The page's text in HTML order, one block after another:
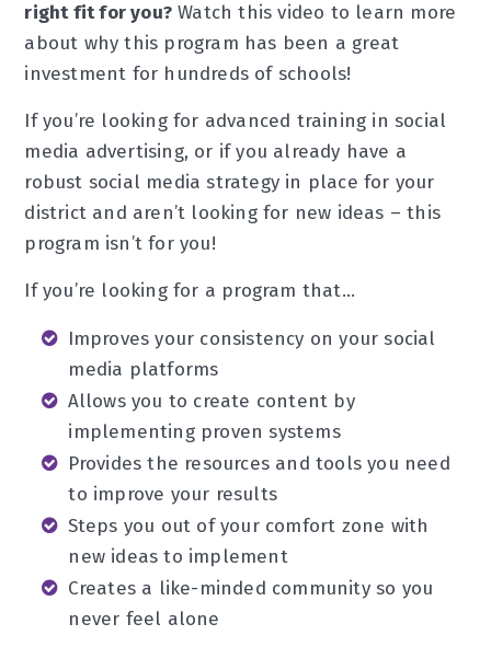
right fit for you? Watch this video to learn more
about why this program has been a great
investment for hundreds of schools!
If you’re looking for advanced training in social
media advertising, or if you already have a
robust social media strategy in place for your
district and aren’t looking for new ideas – this
program isn’t for you!
If you’re looking for a program that…
Improves your consistency on your social
media platforms
Allows you to create content by
implementing proven systems
Provides the resources and tools you need
to improve your results
Steps you out of your comfort zone with
new ideas to implement
Creates a like-minded community so you
never feel alone